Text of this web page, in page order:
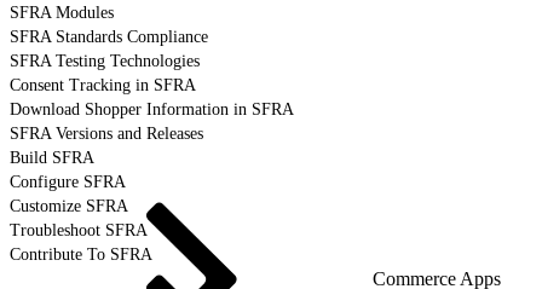
SFRA Modules
SFRA Standards Compliance
SFRA Testing Technologies
Consent Tracking in SFRA
Download Shopper Information in SFRA
SFRA Versions and Releases
Build SFRA
Configure SFRA
Customize SFRA
Troubleshoot SFRA
Contribute To SFRA
Commerce Apps